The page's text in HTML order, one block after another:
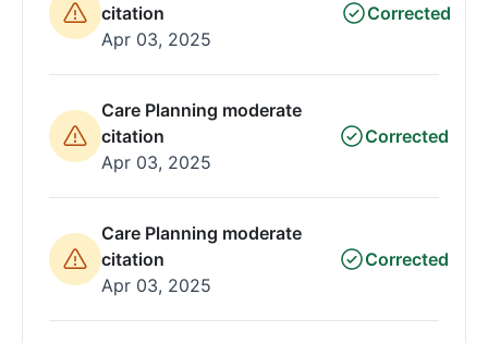
citation
Apr 03, 2025
Corrected
Care Planning moderate
citation
Apr 03, 2025
Corrected
Care Planning moderate
citation
Apr 03, 2025
Corrected